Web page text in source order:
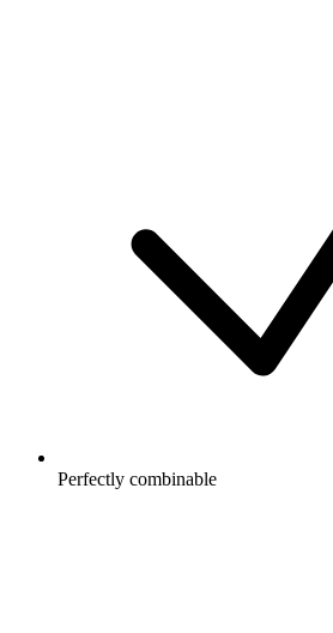
Perfectly combinable